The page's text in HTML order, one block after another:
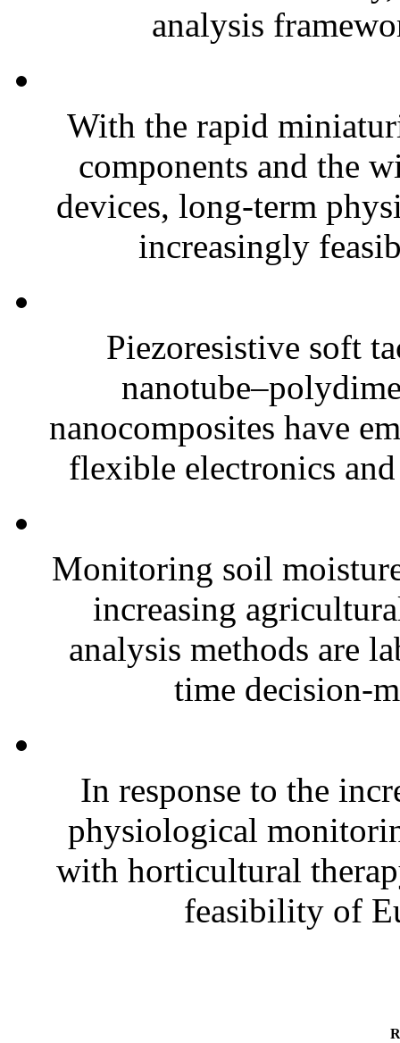
analysis
With the rapid
components and the
devices, long-term
increasingly
Piezoresistive soft
nanocomposites have
flexible electronics
Monitoring soil
increasing
analysis methods are
time decision-
In response to the
physiological
with horticultural
feasibility of